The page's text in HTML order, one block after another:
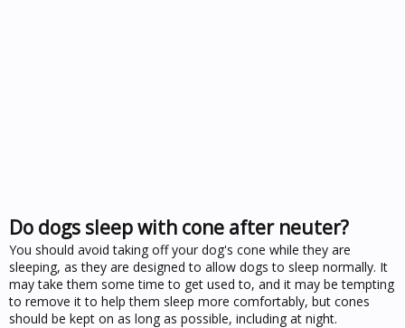
Do dogs sleep with cone after neuter?
You should avoid taking off your dog's cone while they are
sleeping, as they are designed to allow dogs to sleep normally. It
may take them some time to get used to, and it may be tempting
to remove it to help them sleep more comfortably, but cones
should be kept on as long as possible, including at night.